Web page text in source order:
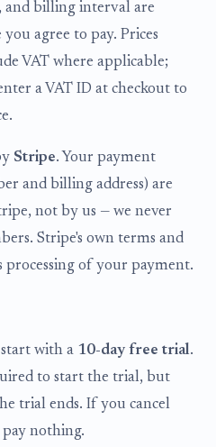
and billing interval are
agree to pay. Prices
VAT where applicable;
a VAT ID at checkout to
Stripe. Your payment
and billing address) are
not by us — we never
Stripe's own terms and
of your payment.
with a 10-day free trial.
to start the trial, but
trial ends. If you cancel
nothing.